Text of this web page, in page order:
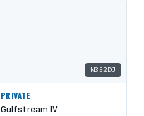
N352DJ
PRIVATE
Gulfstream IV